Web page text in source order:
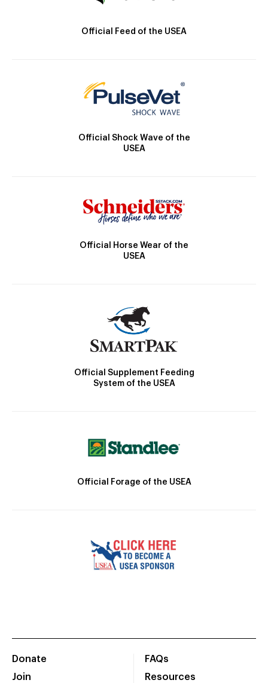
Official Feed of the USEA
Official Shock Wave of the
USEA
Official Horse Wear of the
USEA
Official Supplement Feeding
System of the USEA
Official Forage of the USEA
Donate
Join
FAQs
Resources